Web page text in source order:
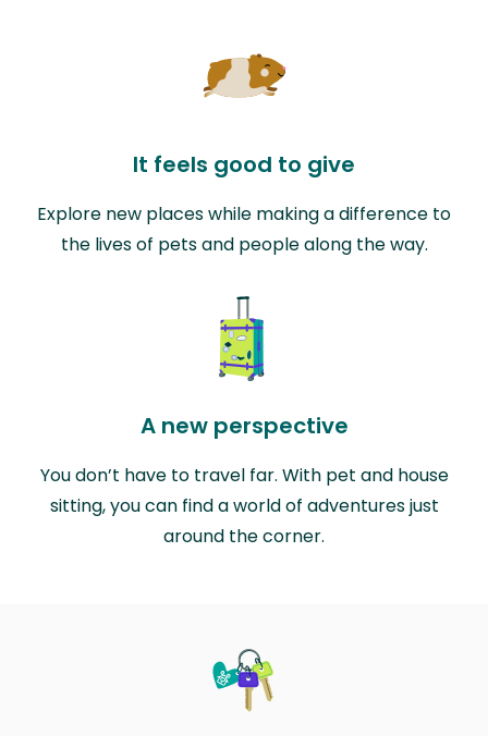
It feels good to give
Explore new places while making a difference to
the lives of pets and people along the way.
A new perspective
You don’t have to travel far. With pet and house
sitting, you can find a world of adventures just
around the corner.